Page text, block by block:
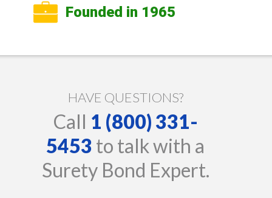
Founded in 1965
HAVE QUESTIONS?
Call 1 (800) 331-
5453 to talk with a
Surety Bond Expert.